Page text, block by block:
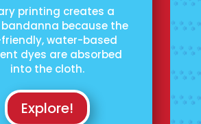
printing creates a
because the
water-based
dyes are absorbed
into the cloth.
Explore!